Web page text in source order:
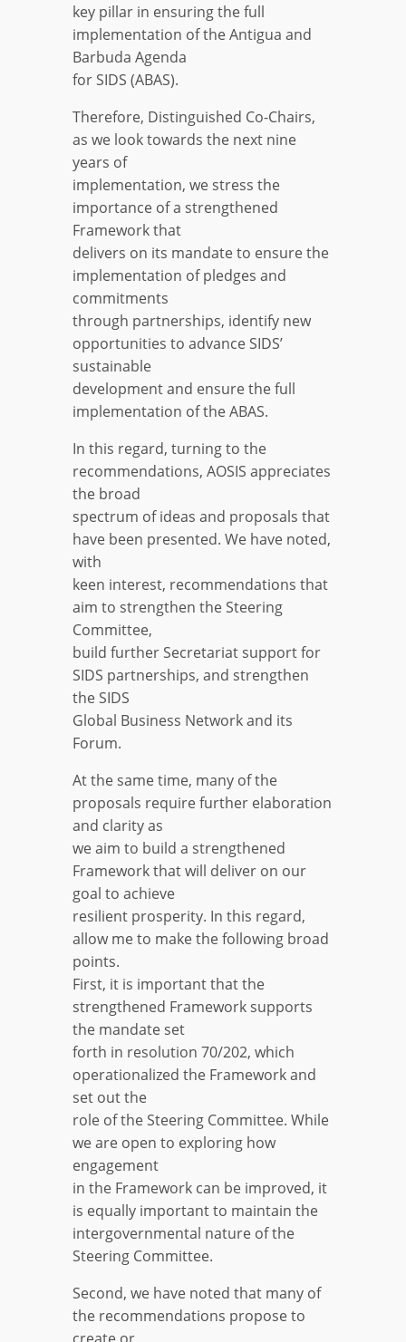
key pillar in ensuring the full
implementation of the Antigua and
Barbuda Agenda
for SIDS (ABAS).
Therefore, Distinguished Co-Chairs,
as we look towards the next nine
years of
implementation, we stress the
importance of a strengthened
Framework that
delivers on its mandate to ensure the
implementation of pledges and
commitments
through partnerships, identify new
opportunities to advance SIDS’
sustainable
development and ensure the full
implementation of the ABAS.
In this regard, turning to the
recommendations, AOSIS appreciates
the broad
spectrum of ideas and proposals that
have been presented. We have noted,
with
keen interest, recommendations that
aim to strengthen the Steering
Committee,
build further Secretariat support for
SIDS partnerships, and strengthen
the SIDS
Global Business Network and its
Forum.
At the same time, many of the
proposals require further elaboration
and clarity as
we aim to build a strengthened
Framework that will deliver on our
goal to achieve
resilient prosperity. In this regard,
allow me to make the following broad
points.
First, it is important that the
strengthened Framework supports
the mandate set
forth in resolution 70/202, which
operationalized the Framework and
set out the
role of the Steering Committee. While
we are open to exploring how
engagement
in the Framework can be improved, it
is equally important to maintain the
intergovernmental nature of the
Steering Committee.
Second, we have noted that many of
the recommendations propose to